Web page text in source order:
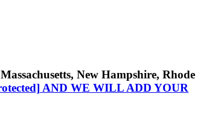
New Hampshire, Rhode
AND WE WILL ADD YOUR